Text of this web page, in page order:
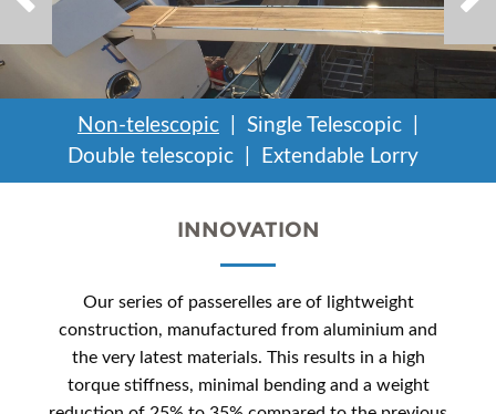
Non-telescopic
Single Telescopic
Double telescopic
Extendable Lorry
INNOVATION
Our series of passerelles are of lightweight
construction, manufactured from aluminium and
the very latest materials. This results in a high
torque stiffness, minimal bending and a weight